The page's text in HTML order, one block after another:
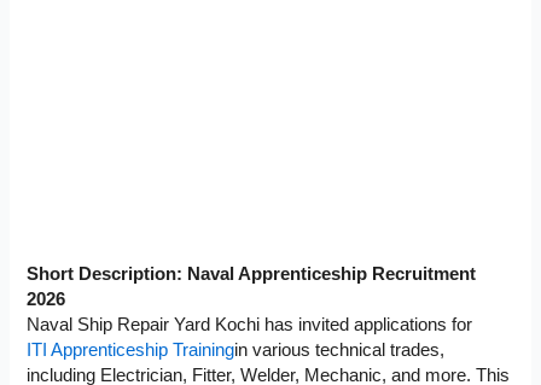
Short Description: Naval Apprenticeship Recruitment
2026
Naval Ship Repair Yard Kochi has invited applications for
ITI Apprenticeship Trainingin various technical trades,
including Electrician, Fitter, Welder, Mechanic, and more. This